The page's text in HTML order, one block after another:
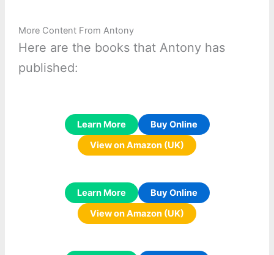
More Content From Antony
Here are the books that Antony has
published:
Learn More
Buy Online
View on Amazon (UK)
Learn More
Buy Online
View on Amazon (UK)